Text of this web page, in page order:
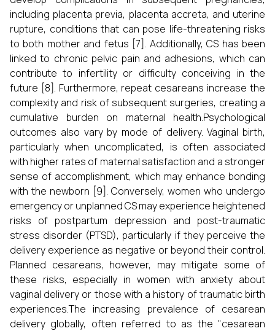
including placenta previa, placenta accreta, and uterine
rupture, conditions that can pose life-threatening risks
to both mother and fetus [7]. Additionally, CS has been
linked to chronic pelvic pain and adhesions, which can
contribute to infertility or difficulty conceiving in the
future [8]. Furthermore, repeat cesareans increase the
complexity and risk of subsequent surgeries, creating a
cumulative burden on maternal health.Psychological
outcomes also vary by mode of delivery. Vaginal birth,
particularly when uncomplicated, is often associated
with higher rates of maternal satisfaction and a stronger
sense of accomplishment, which may enhance bonding
with the newborn [9]. Conversely, women who undergo
emergency or unplanned CS may experience heightened
risks of postpartum depression and post-traumatic
stress disorder (PTSD), particularly if they perceive the
delivery experience as negative or beyond their control.
Planned cesareans, however, may mitigate some of
these risks, especially in women with anxiety about
vaginal delivery or those with a history of traumatic birth
experiences.The increasing prevalence of cesarean
delivery globally, often referred to as the "cesarean